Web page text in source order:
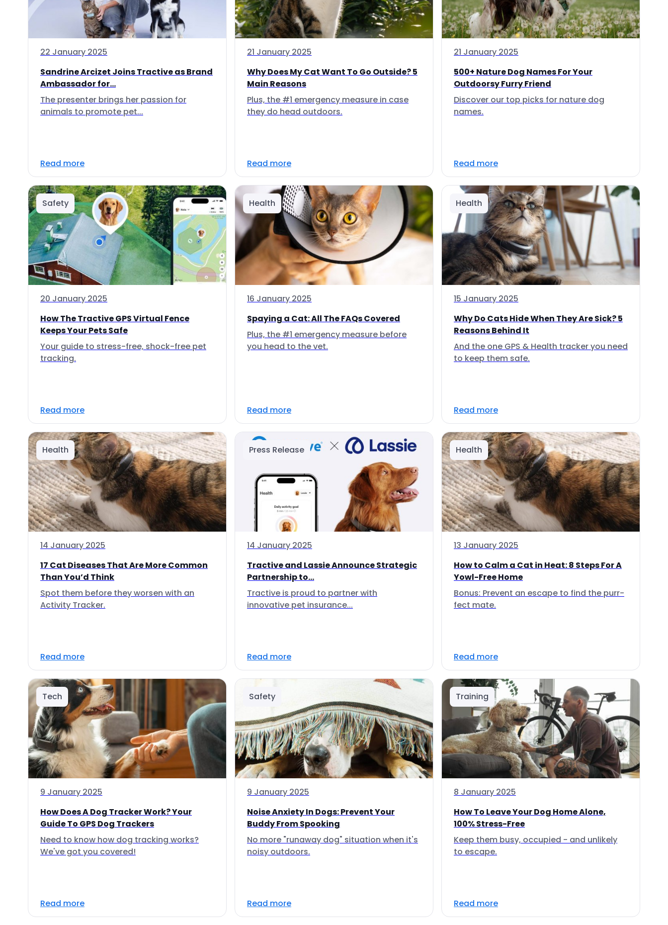
22 January 2025
Sandrine Arcizet Joins Tractive as Brand
Ambassador for...
The presenter brings her passion for
animals to promote pet...
Read more
21 January 2025
Why Does My Cat Want To Go Outside? 5
Main Reasons
Plus, the #1 emergency measure in case
they do head outdoors.
Read more
21 January 2025
500+ Nature Dog Names For Your
Outdoorsy Furry Friend
Discover our top picks for nature dog
names.
Read more
Safety
20 January 2025
How The Tractive GPS Virtual Fence
Keeps Your Pets Safe
Your guide to stress-free, shock-free pet
tracking.
Read more
Health
16 January 2025
Spaying a Cat: All The FAQs Covered
Plus, the #1 emergency measure before
you head to the vet.
Read more
Health
15 January 2025
Why Do Cats Hide When They Are Sick? 5
Reasons Behind It
And the one GPS & Health tracker you need
to keep them safe.
Read more
Health
14 January 2025
17 Cat Diseases That Are More Common
Than You’d Think
Spot them before they worsen with an
Activity Tracker.
Read more
Press Release
14 January 2025
Tractive and Lassie Announce Strategic
Partnership to...
Tractive is proud to partner with
innovative pet insurance...
Read more
Health
13 January 2025
How to Calm a Cat in Heat: 8 Steps For A
Yowl-Free Home
Bonus: Prevent an escape to find the purr-
fect mate.
Read more
Tech
9 January 2025
How Does A Dog Tracker Work? Your
Guide To GPS Dog Trackers
Need to know how dog tracking works?
We've got you covered!
Read more
Safety
9 January 2025
Noise Anxiety In Dogs: Prevent Your
Buddy From Spooking
No more "runaway dog" situation when it's
noisy outdoors.
Read more
Training
8 January 2025
How To Leave Your Dog Home Alone,
100% Stress-Free
Keep them busy, occupied - and unlikely
to escape.
Read more